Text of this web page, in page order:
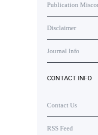
Publication
Disclaimer
Journal Info
CONTACT INFO
Contact Us
RSS Feed